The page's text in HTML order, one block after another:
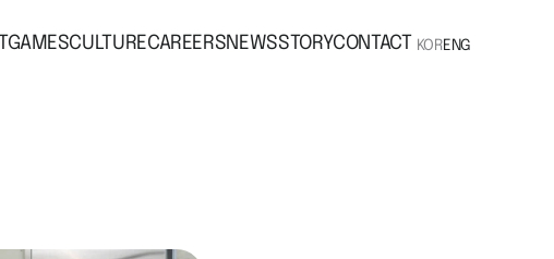
GAMESCULTURECAREERSNEWSSTORYCONTACT KORENG